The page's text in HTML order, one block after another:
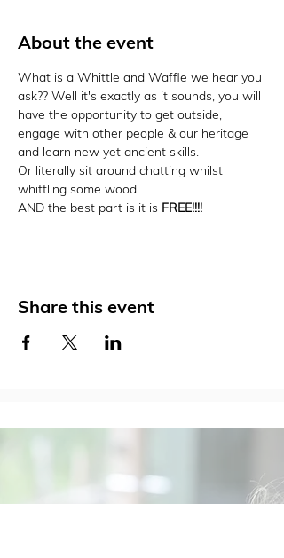
About the event
What is a Whittle and Waffle we hear you
ask?? Well it's exactly as it sounds, you will
have the opportunity to get outside,
engage with other people & our heritage
and learn new yet ancient skills.
Or literally sit around chatting whilst
whittling some wood.
AND the best part is it is FREE!!!!
Share this event